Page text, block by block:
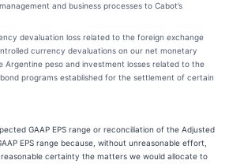
and business processes to Cabot’s
devaluation loss related to the foreign exchange
currency devaluations on our net monetary
Argentine peso and investment losses related to the
programs established for the settlement of certain
GAAP EPS range or reconciliation of the Adjusted
EPS range because, without unreasonable effort,
certainty the matters we would allocate to